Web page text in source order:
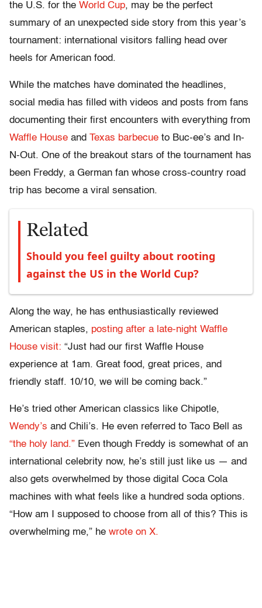
the U.S. for the World Cup, may be the perfect
summary of an unexpected side story from this year’s
tournament: international visitors falling head over
heels for American food.
While the matches have dominated the headlines,
social media has filled with videos and posts from fans
documenting their first encounters with everything from
Waffle House and Texas barbecue to Buc-ee’s and In-
N-Out. One of the breakout stars of the tournament has
been Freddy, a German fan whose cross-country road
trip has become a viral sensation.
Related
Should you feel guilty about rooting
against the US in the World Cup?
Along the way, he has enthusiastically reviewed
American staples, posting after a late-night Waffle
House visit: “Just had our first Waffle House
experience at 1am. Great food, great prices, and
friendly staff. 10/10, we will be coming back.”
He’s tried other American classics like Chipotle,
Wendy’s and Chili’s. He even referred to Taco Bell as
“the holy land.” Even though Freddy is somewhat of an
international celebrity now, he’s still just like us — and
also gets overwhelmed by those digital Coca Cola
machines with what feels like a hundred soda options.
“How am I supposed to choose from all of this? This is
overwhelming me,” he wrote on X.